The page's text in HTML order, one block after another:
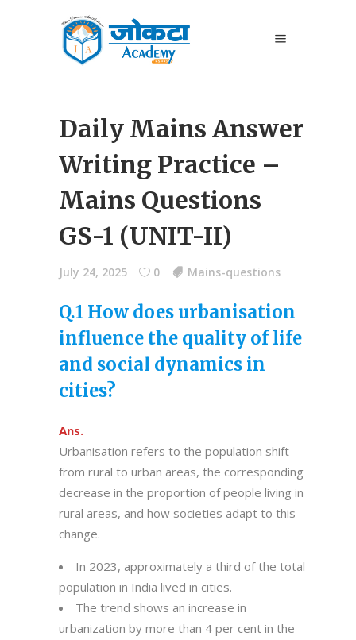
Daily Mains Answer
Writing Practice –
Mains Questions
GS-1 (UNIT-II)
July 24, 2025 0 Mains-questions
Q.1 How does urbanisation
influence the quality of life
and social dynamics in
cities?
Ans.
Urbanisation refers to the population shift
from rural to urban areas, the corresponding
decrease in the proportion of people living in
rural areas, and how societies adapt to this
change.
In 2023, approximately a third of the total
population in India lived in cities.
The trend shows an increase in
urbanization by more than 4 per cent in the